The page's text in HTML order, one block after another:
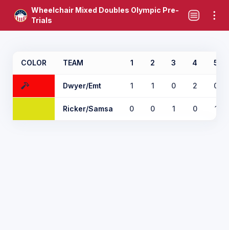
Wheelchair Mixed Doubles Olympic Pre-
Trials
COLOR TEAM 1 2 3 4 5
Dwyer/Emt 1 1 0 2 0
Ricker/Samsa 0 0 1 0 1